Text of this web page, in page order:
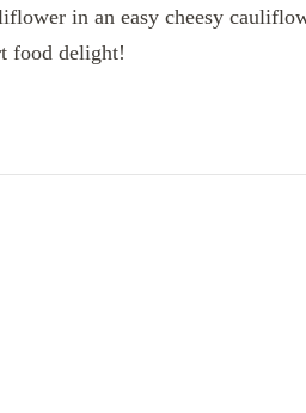
in an easy cheesy
food delight!